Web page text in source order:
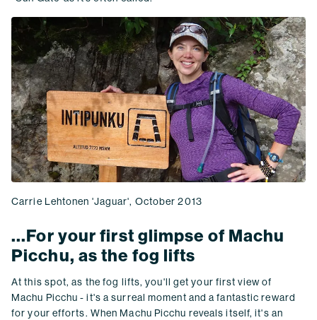
Carrie Lehtonen 'Jaguar', October 2013
...For your first glimpse of Machu
Picchu, as the fog lifts
At this spot, as the fog lifts, you'll get your first view of
Machu Picchu - it's a surreal moment and a fantastic reward
for your efforts. When Machu Picchu reveals itself, it's an